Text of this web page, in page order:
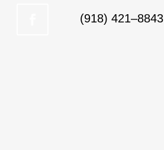
(918) 421–8843